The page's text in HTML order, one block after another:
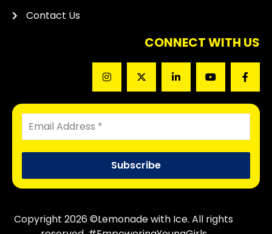
Contact Us
CONNECT WITH US
Copyright 2026 ©Lemonade with Ice. All rights